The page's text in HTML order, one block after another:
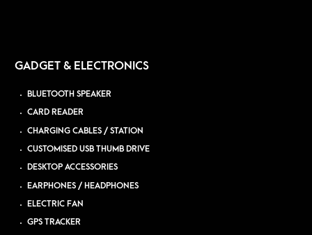
GADGET & ELECTRONICS
BLUETOOTH SPEAKER
CARD READER
CHARGING CABLES / STATION
CUSTOMISED USB THUMB DRIVE
DESKTOP ACCESSORIES
EARPHONES / HEADPHONES
ELECTRIC FAN
GPS TRACKER